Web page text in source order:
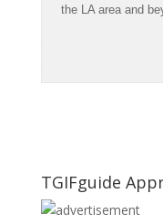
the LA area and
TGIFguide